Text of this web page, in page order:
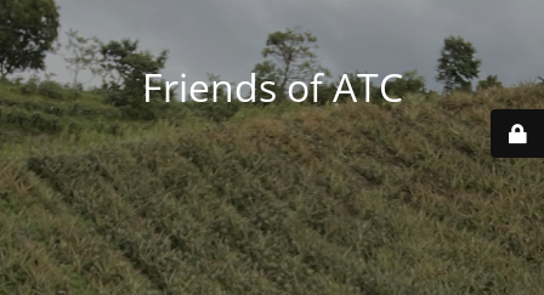
Friends of ATC